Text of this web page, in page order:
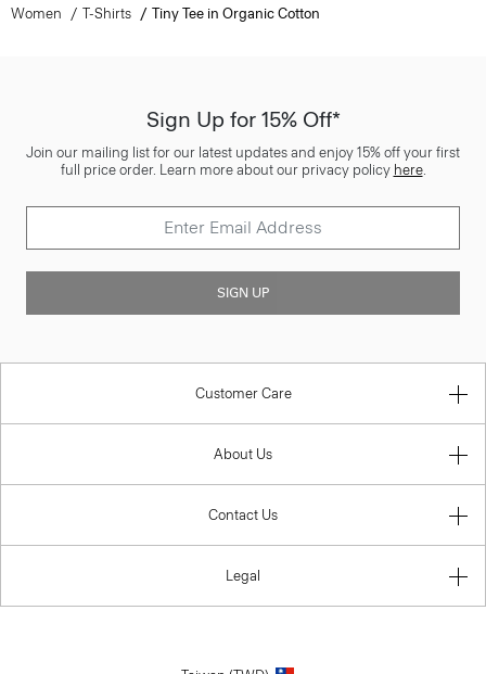
Women T-Shirts Tiny Tee in Organic Cotton
Sign Up for 15% Off*
Join our mailing list for our latest updates and enjoy 15% off your first
full price order. Learn more about our privacy policy here.
SIGN UP
Customer Care
About Us
Contact Us
Legal